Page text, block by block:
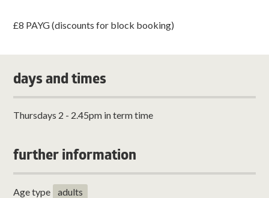
£8 PAYG (discounts for block booking)
days and times
Thursdays 2 - 2.45pm in term time
further information
Age type adults